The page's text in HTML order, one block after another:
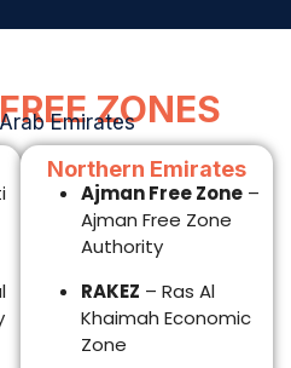
Fujairah Free Zone
Sharjah
SHAMS